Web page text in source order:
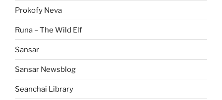
Prokofy Neva
Runa – The Wild Elf
Sansar
Sansar Newsblog
Seanchai Library